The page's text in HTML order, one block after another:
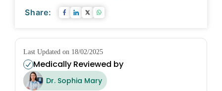
Share:
Last Updated on 18/02/2025
Medically Reviewed by
Dr. Sophia Mary